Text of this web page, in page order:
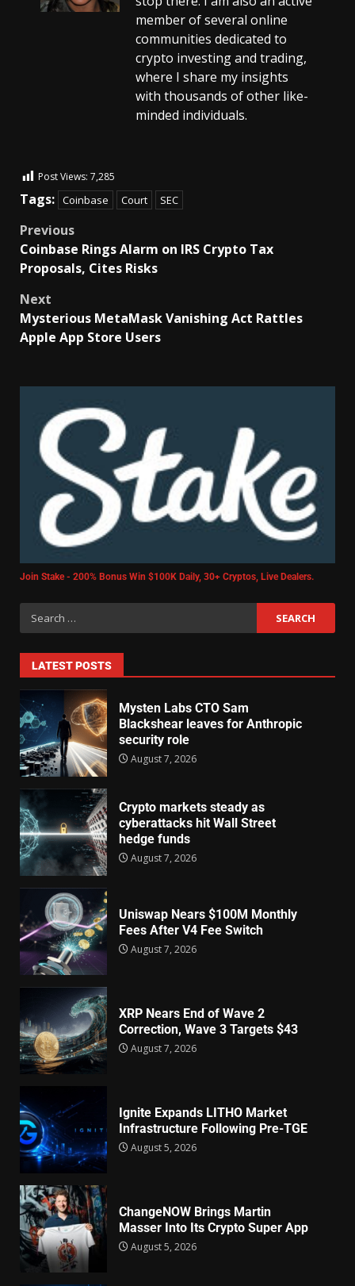
member of several online
communities dedicated to
crypto investing and trading,
where I share my insights
with thousands of other like-
minded individuals.
Post Views: 7,285
Tags: Coinbase Court SEC
Previous
Coinbase Rings Alarm on IRS Crypto Tax
Proposals, Cites Risks
Next
Mysterious MetaMask Vanishing Act Rattles
Apple App Store Users
Join Stake - 200% Bonus Win $100K Daily, 30+ Cryptos, Live Dealers.
LATEST POSTS
Mysten Labs CTO Sam
Blackshear leaves for Anthropic
security role
August 7, 2026
Crypto markets steady as
cyberattacks hit Wall Street
hedge funds
August 7, 2026
Uniswap Nears $100M Monthly
Fees After V4 Fee Switch
August 7, 2026
XRP Nears End of Wave 2
Correction, Wave 3 Targets $43
August 7, 2026
Ignite Expands LITHO Market
Infrastructure Following Pre-TGE
August 5, 2026
ChangeNOW Brings Martin
Masser Into Its Crypto Super App
August 5, 2026